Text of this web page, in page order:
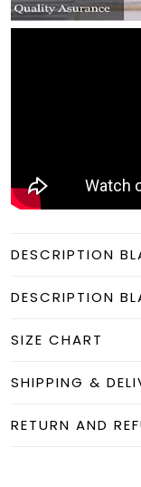
DESCRIPTION
DESCRIPTION
SIZE CHART
SHIPPING &
RETURN AND